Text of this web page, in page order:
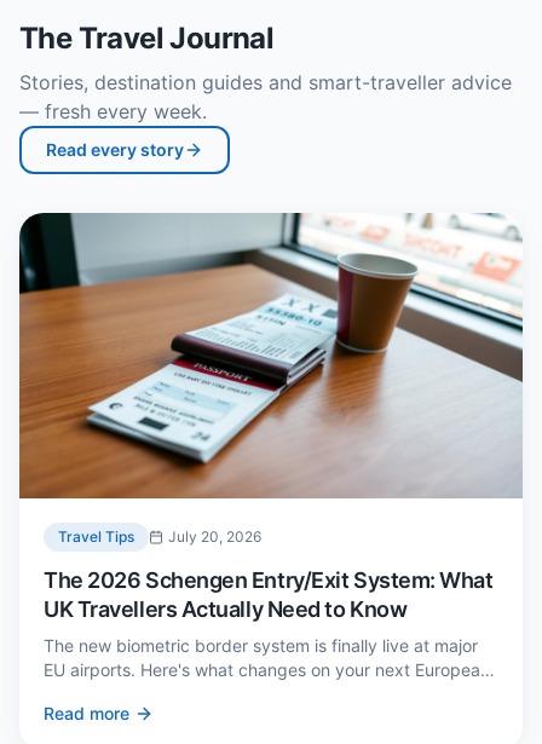
The Travel Journal
Stories, destination guides and smart-traveller advice
— fresh every week.
Read every story
Travel Tips July 20, 2026
The 2026 Schengen Entry/Exit System: What
UK Travellers Actually Need to Know
The new biometric border system is finally live at major
EU airports. Here's what changes on your next European
queue on arrival.
Read more